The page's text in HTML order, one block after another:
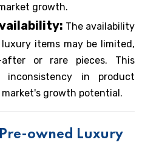
growth.
The availability
items may be limited,
or rare pieces. This
in product
growth potential.
owned Luxury